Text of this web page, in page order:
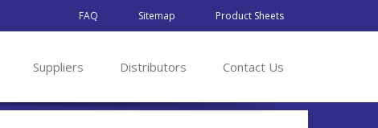
FAQ Sitemap Product Sheets
Suppliers Distributors Contact Us